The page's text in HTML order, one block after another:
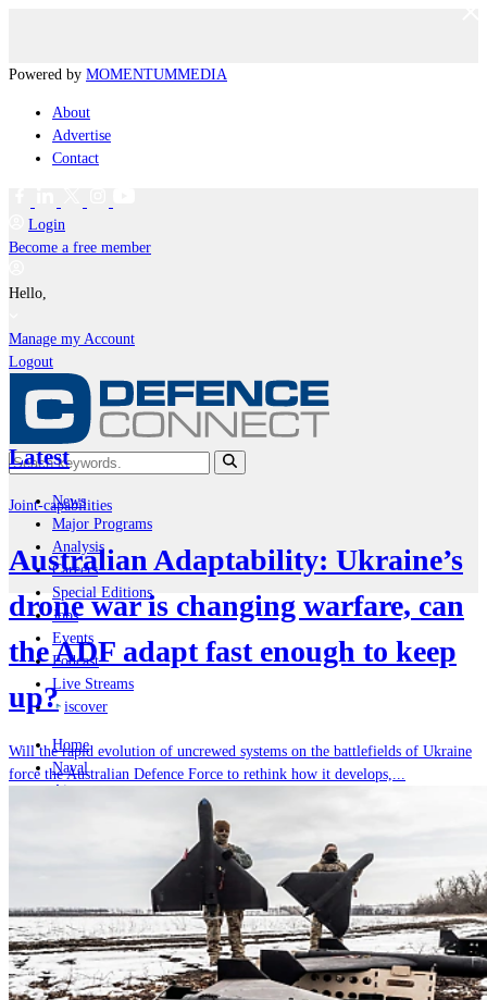
Powered by MOMENTUMMEDIA
About
Advertise
Contact
Login
Become a free member
Hello,
Manage my Account
Logout
News
Major Programs
Analysis
Careers
Special Editions
Jobs
Events
Podcast
Live Streams
iscover
Home
Naval
Air
Geopolitics and Policy
Latest
Joint-capabilities
Australian Adaptability: Ukraine’s
drone war is changing warfare, can
the ADF adapt fast enough to keep
up?
Will the rapid evolution of uncrewed systems on the battlefields of Ukraine
force the Australian Defence Force to rethink how it develops,...